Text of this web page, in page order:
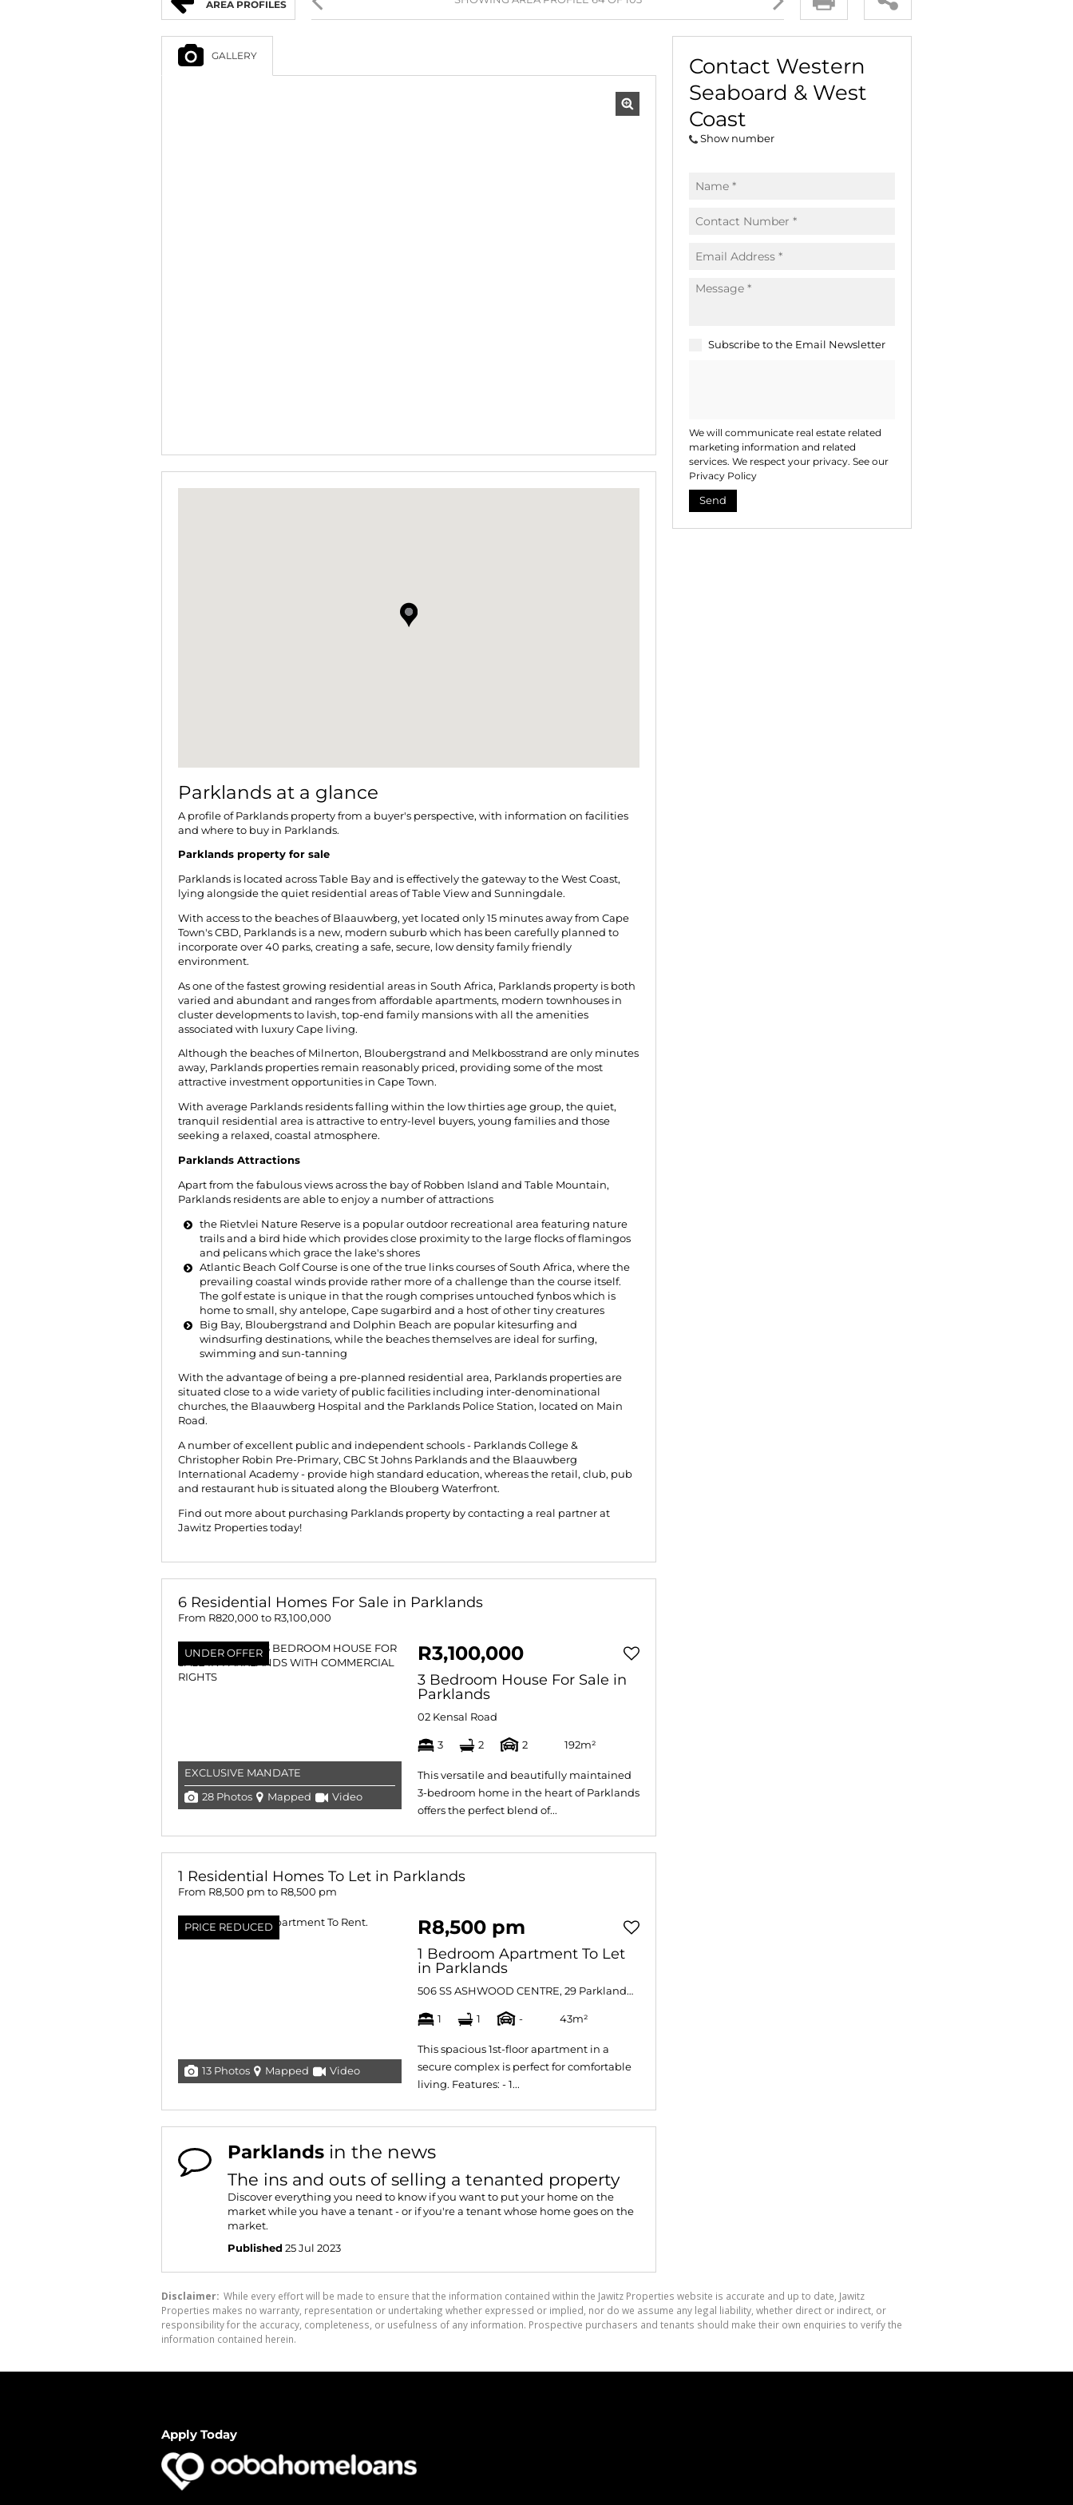
AGRICULTURAL FOR SALE (16)
FARMS & SMALL HOLDINGS (81)
VACANT LAND (778)
BANK ASSISTED (39)
TENDERS (2)
AREA PROFILES
GALLERY
Parklands at a glance
A profile of Parklands property from a buyer's perspective, with information on facilities
and where to buy in Parklands.
Parklands property for sale
Parklands is located across Table Bay and is effectively the gateway to the West Coast,
lying alongside the quiet residential areas of Table View and Sunningdale.
With access to the beaches of Blaauwberg, yet located only 15 minutes away from Cape
Town's CBD, Parklands is a new, modern suburb which has been carefully planned to
incorporate over 40 parks, creating a safe, secure, low density family friendly
environment.
As one of the fastest growing residential areas in South Africa, Parklands property is both
varied and abundant and ranges from affordable apartments, modern townhouses in
cluster developments to lavish, top-end family mansions with all the amenities
associated with luxury Cape living.
Although the beaches of Milnerton, Bloubergstrand and Melkbosstrand are only minutes
away, Parklands properties remain reasonably priced, providing some of the most
attractive investment opportunities in Cape Town.
With average Parklands residents falling within the low thirties age group, the quiet,
tranquil residential area is attractive to entry-level buyers, young families and those
seeking a relaxed, coastal atmosphere.
Parklands Attractions
Apart from the fabulous views across the bay of Robben Island and Table Mountain,
Parklands residents are able to enjoy a number of attractions
the Rietvlei Nature Reserve is a popular outdoor recreational area featuring nature
trails and a bird hide which provides close proximity to the large flocks of flamingos
and pelicans which grace the lake's shores
Atlantic Beach Golf Course is one of the true links courses of South Africa, where the
prevailing coastal winds provide rather more of a challenge than the course itself.
The golf estate is unique in that the rough comprises untouched fynbos which is
home to small, shy antelope, Cape sugarbird and a host of other tiny creatures
Big Bay, Bloubergstrand and Dolphin Beach are popular kitesurfing and
windsurfing destinations, while the beaches themselves are ideal for surfing,
swimming and sun-tanning
With the advantage of being a pre-planned residential area, Parklands properties are
situated close to a wide variety of public facilities including inter-denominational
churches, the Blaauwberg Hospital and the Parklands Police Station, located on Main
Road.
A number of excellent public and independent schools - Parklands College &
Christopher Robin Pre-Primary, CBC St Johns Parklands and the Blaauwberg
International Academy - provide high standard education, whereas the retail, club, pub
and restaurant hub is situated along the Blouberg Waterfront.
Find out more about purchasing Parklands property by contacting a real partner at
Jawitz Properties today!
6 Residential Homes For Sale in Parklands
From R820,000 to R3,100,000
UNDER OFFER
EXCLUSIVE MANDATE
28 Photos Mapped Video
R3,100,000
3 Bedroom House For Sale in
Parklands
02 Kensal Road
3 2 2 192m²
This versatile and beautifully maintained
3-bedroom home in the heart of Parklands
offers the perfect blend of...
1 Residential Homes To Let in Parklands
From R8,500 pm to R8,500 pm
PRICE REDUCED
13 Photos Mapped Video
R8,500 pm
1 Bedroom Apartment To Let
in Parklands
506 SS ASHWOOD CENTRE, 29 Parklands Main Road
1 1 - 43m²
This spacious 1st-floor apartment in a
secure complex is perfect for comfortable
living. Features: - 1...
Parklands in the news
The ins and outs of selling a tenanted property
Discover everything you need to know if you want to put your home on the
market while you have a tenant - or if you're a tenant whose home goes on the
market.
Published 25 Jul 2023
Contact Western
Seaboard & West
Coast
Show number
Subscribe to the Email Newsletter
We will communicate real estate related
marketing information and related
services. We respect your privacy. See our
Privacy Policy
Send
Disclaimer: While every effort will be made to ensure that the information contained within the Jawitz Properties website is accurate and up to date, Jawitz
Properties makes no warranty, representation or undertaking whether expressed or implied, nor do we assume any legal liability, whether direct or indirect, or
responsibility for the accuracy, completeness, or usefulness of any information. Prospective purchasers and tenants should make their own enquiries to verify the
information contained herein.
Apply Today